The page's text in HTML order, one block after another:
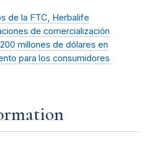
de la FTC, Herbalife
de comercialización
millones de dólares en
para los consumidores